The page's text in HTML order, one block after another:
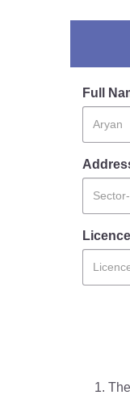
Full
1.